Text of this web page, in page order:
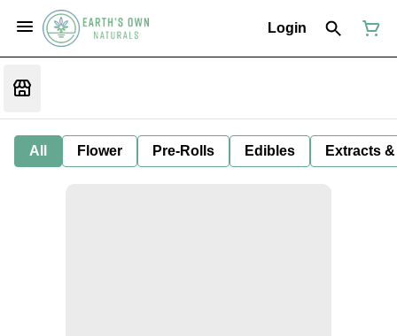
Login
All Flower Pre-Rolls Edibles Extracts